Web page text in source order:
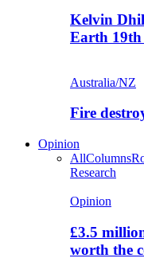
Kelvin
Earth
Australia/NZ
Fire
Opinion
AllColumns
Research
Opinion
£3.5
worth the